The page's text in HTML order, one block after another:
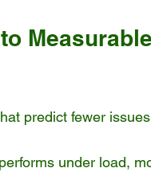
Measurable
predict fewer
under load,